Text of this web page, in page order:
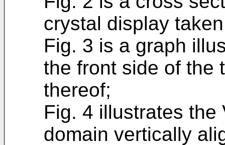
crystal display
Fig. 3 is a graph
the front side of the
thereof;
Fig. 4 illustrates the
domain vertically